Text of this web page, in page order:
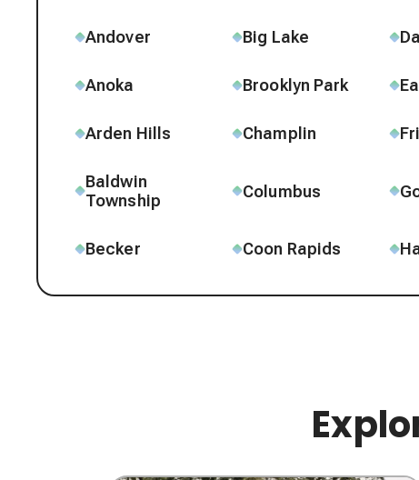
Andover
Anoka
Arden Hills
Baldwin
Township
Becker
Big Lake
Brooklyn Park
Champlin
Columbus
Coon Rapids